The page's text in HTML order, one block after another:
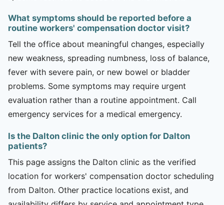
What symptoms should be reported before a
routine workers' compensation doctor visit?
Tell the office about meaningful changes, especially
new weakness, spreading numbness, loss of balance,
fever with severe pain, or new bowel or bladder
problems. Some symptoms may require urgent
evaluation rather than a routine appointment. Call
emergency services for a medical emergency.
Is the Dalton clinic the only option for Dalton
patients?
This page assigns the Dalton clinic as the verified
location for workers' compensation doctor scheduling
from Dalton. Other practice locations exist, and